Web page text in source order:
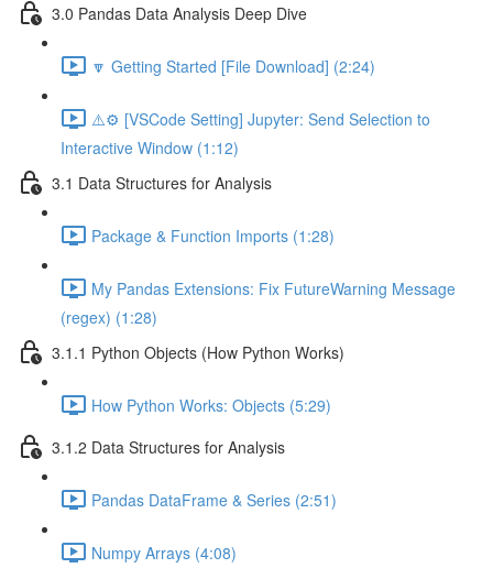
3.0 Pandas Data Analysis Deep Dive
🔽 Getting Started [File Download] (2:24)
⚠️⚙️ [VSCode Setting] Jupyter: Send Selection to
Interactive Window (1:12)
3.1 Data Structures for Analysis
Package & Function Imports (1:28)
My Pandas Extensions: Fix FutureWarning Message
(regex) (1:28)
3.1.1 Python Objects (How Python Works)
How Python Works: Objects (5:29)
3.1.2 Data Structures for Analysis
Pandas DataFrame & Series (2:51)
Numpy Arrays (4:08)